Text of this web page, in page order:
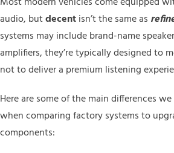
audio, butdecentisn’t the same as
systems may include brand-name
amplifiers, they’re typically designed to
not to deliver a premium listening
Here are some of the main differences
when comparing factory systems to
components: